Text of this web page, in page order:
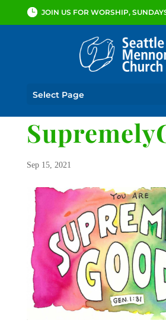
JOIN US FOR WORSHIP,
Select Page
Sep 15, 2021